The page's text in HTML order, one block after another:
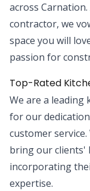
across
contractor, we
space you will
passion for
Top-Rated
We are a leading
for our
customer
bring our clients'
incorporating
expertise.